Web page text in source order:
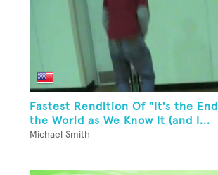
Fastest Rendition Of "It's the
the World as We Know It (and I...
Michael Smith